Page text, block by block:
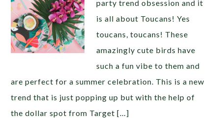
party trend obsession and it
is all about Toucans! Yes
toucans, toucans! These
amazingly cute birds have
such a fun vibe to them and
are perfect for a summer celebration. This is a new
trend that is just popping up but with the help of
the dollar spot from Target […]